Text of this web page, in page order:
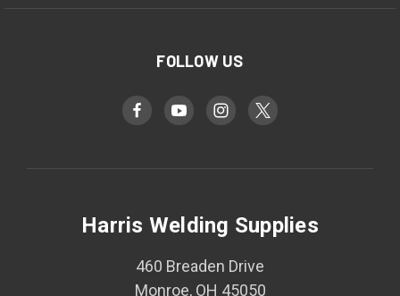
FOLLOW US
Harris Welding Supplies
460 Breaden Drive
Monroe, OH 45050